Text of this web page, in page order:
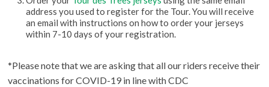
address you used to register for the Tour. You will receive
an email with instructions on how to order your jerseys
within 7-10 days of your registration.
*Please note that we are asking that all our riders receive their
vaccinations for COVID-19 in line with CDC